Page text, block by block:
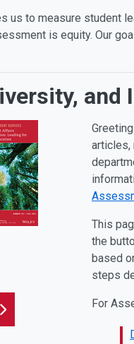
us to measure student
is equity. Our
and
articles,
This
the
based
steps
For